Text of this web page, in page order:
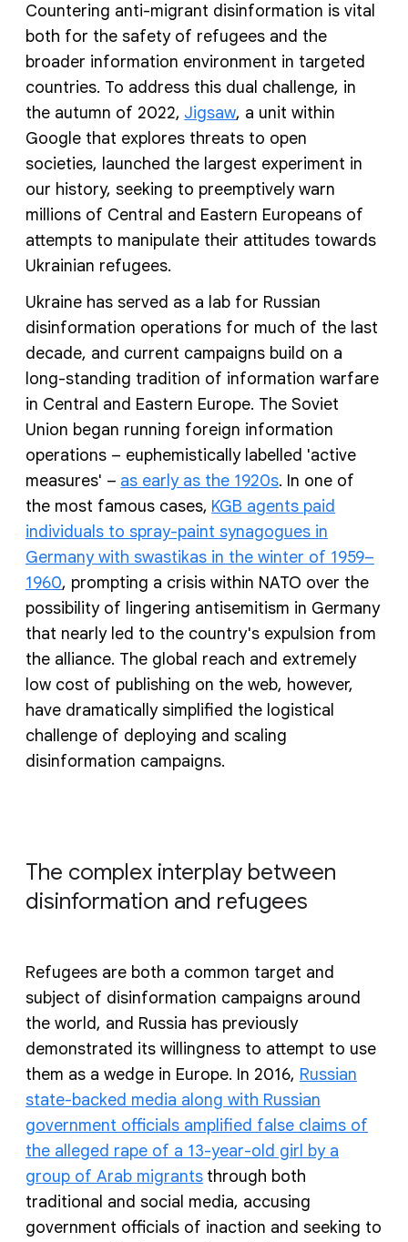
Countering anti-migrant disinformation is vital
both for the safety of refugees and the
broader information environment in targeted
countries. To address this dual challenge, in
the autumn of 2022, Jigsaw, a unit within
Google that explores threats to open
societies, launched the largest experiment in
our history, seeking to preemptively warn
millions of Central and Eastern Europeans of
attempts to manipulate their attitudes towards
Ukrainian refugees.
Ukraine has served as a lab for Russian
disinformation operations for much of the last
decade, and current campaigns build on a
long-standing tradition of information warfare
in Central and Eastern Europe. The Soviet
Union began running foreign information
operations – euphemistically labelled 'active
measures' – as early as the 1920s. In one of
the most famous cases, KGB agents paid
individuals to spray-paint synagogues in
Germany with swastikas in the winter of 1959–
1960, prompting a crisis within NATO over the
possibility of lingering antisemitism in Germany
that nearly led to the country's expulsion from
the alliance. The global reach and extremely
low cost of publishing on the web, however,
have dramatically simplified the logistical
challenge of deploying and scaling
disinformation campaigns.
The complex interplay between
disinformation and refugees
Refugees are both a common target and
subject of disinformation campaigns around
the world, and Russia has previously
demonstrated its willingness to attempt to use
them as a wedge in Europe. In 2016, Russian
state-backed media along with Russian
government officials amplified false claims of
the alleged rape of a 13-year-old girl by a
group of Arab migrants through both
traditional and social media, accusing
government officials of inaction and seeking to